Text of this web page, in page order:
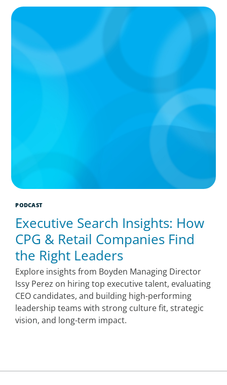
PODCAST
Executive Search Insights: How
CPG & Retail Companies Find
the Right Leaders
Explore insights from Boyden Managing Director
Issy Perez on hiring top executive talent, evaluating
CEO candidates, and building high-performing
leadership teams with strong culture fit, strategic
vision, and long-term impact.